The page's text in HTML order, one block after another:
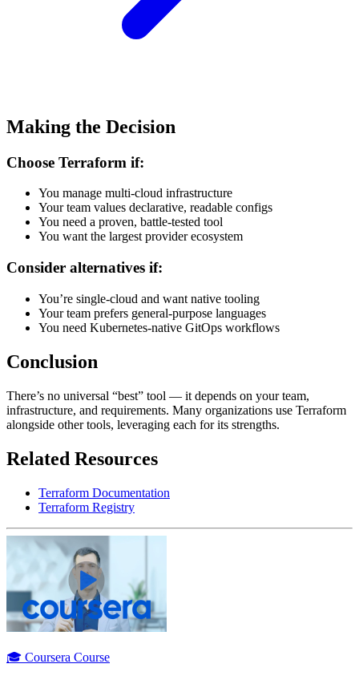
Making the Decision
Choose Terraform if:
You manage multi-cloud infrastructure
Your team values declarative, readable configs
You need a proven, battle-tested tool
You want the largest provider ecosystem
Consider alternatives if:
You’re single-cloud and want native tooling
Your team prefers general-purpose languages
You need Kubernetes-native GitOps workflows
Conclusion
There’s no universal “best” tool — it depends on your team,
infrastructure, and requirements. Many organizations use Terraform
alongside other tools, leveraging each for its strengths.
Related Resources
Terraform Documentation
Terraform Registry
🎓 Coursera Course